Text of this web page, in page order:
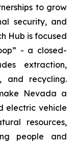
to grow
security, and
Hub is focused
- a closed-
extraction,
and recycling.
Nevada a
electric vehicle
resources,
people and